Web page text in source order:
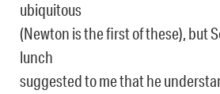
ubiquitous
(Newton is the first of these), but
lunch
suggested to me that he